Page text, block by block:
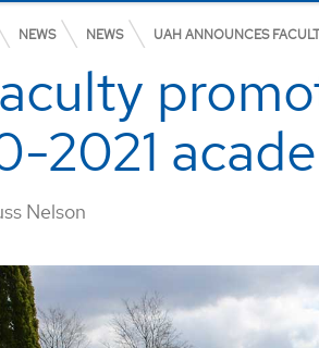
NEWS NEWS UAH ANNOUNCES
2021
Nelson